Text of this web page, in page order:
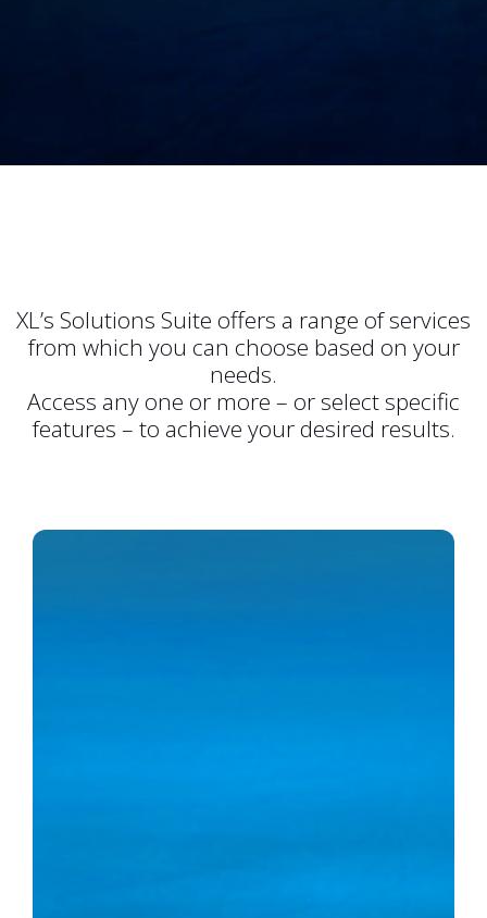
XL’s Solutions Suite offers a range of services
from which you can choose based on your
needs.
Access any one or more – or select specific
features – to achieve your desired results.